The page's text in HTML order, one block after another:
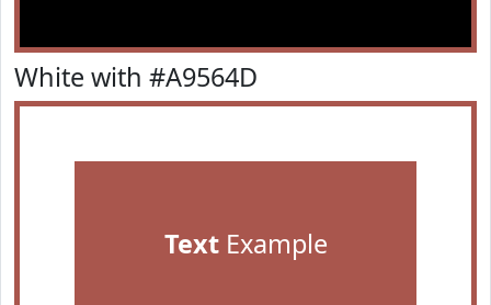
White with #A9564D
TextExample